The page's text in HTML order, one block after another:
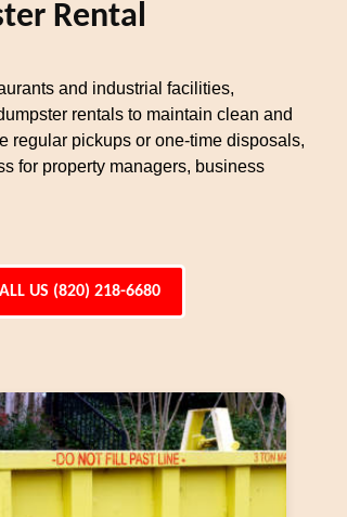
Rental
and industrial facilities,
rentals to maintain clean and
regular pickups or one-time disposals,
for property managers, business
US (820) 218-6680